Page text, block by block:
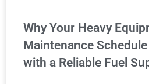
Why Your Heavy
Maintenance
with a Reliable Fuel